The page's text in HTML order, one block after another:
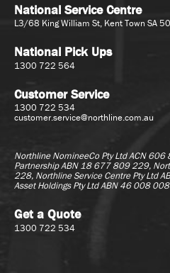
National Service Centre
L3/68 King William St, Kent Town SA
National Pick Ups
1300 722 564
Customer Service
1300 722 534
customer.service@northline.com.au
Northline NomineeCo Pty Ltd ACN
Partnership ABN 18 677 809 229,
228, Northline Service Centre Pty Ltd
Asset Holdings Pty Ltd ABN 46 008
Get a Quote
1300 722 534